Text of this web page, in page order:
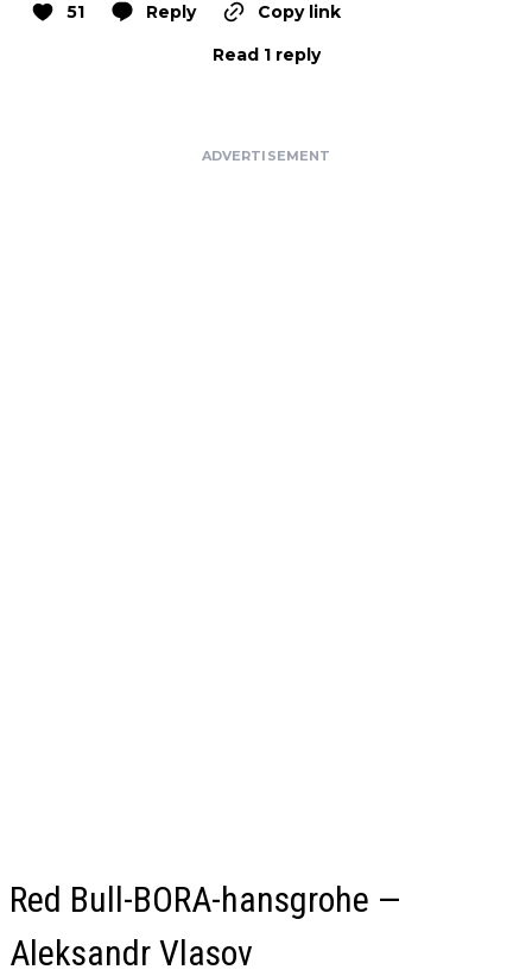
51 Reply
Copy link
Read 1 reply
ADVERTISEMENT
Red Bull-BORA-hansgrohe —
Aleksandr Vlasov